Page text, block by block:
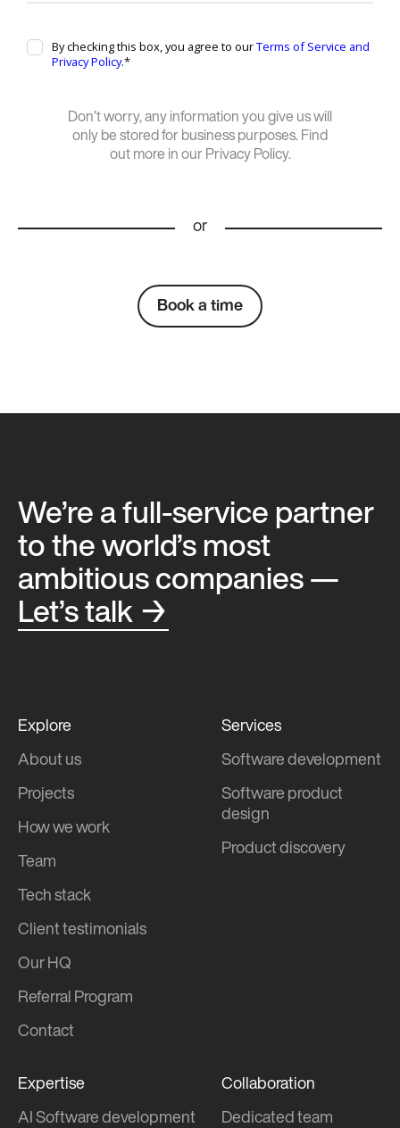
Don’t worry, any information you give us will
only be stored for business purposes. Find
out more in our Privacy Policy.
or
Book a time
We’re a full-service partner
to the world’s most
ambitious companies —
Let’s talk →
Explore
About us
Projects
How we work
Team
Tech stack
Client testimonials
Our HQ
Referral Program
Contact
Services
Software development
Software product
design
Product discovery
Expertise
AI Software development
Collaboration
Dedicated team